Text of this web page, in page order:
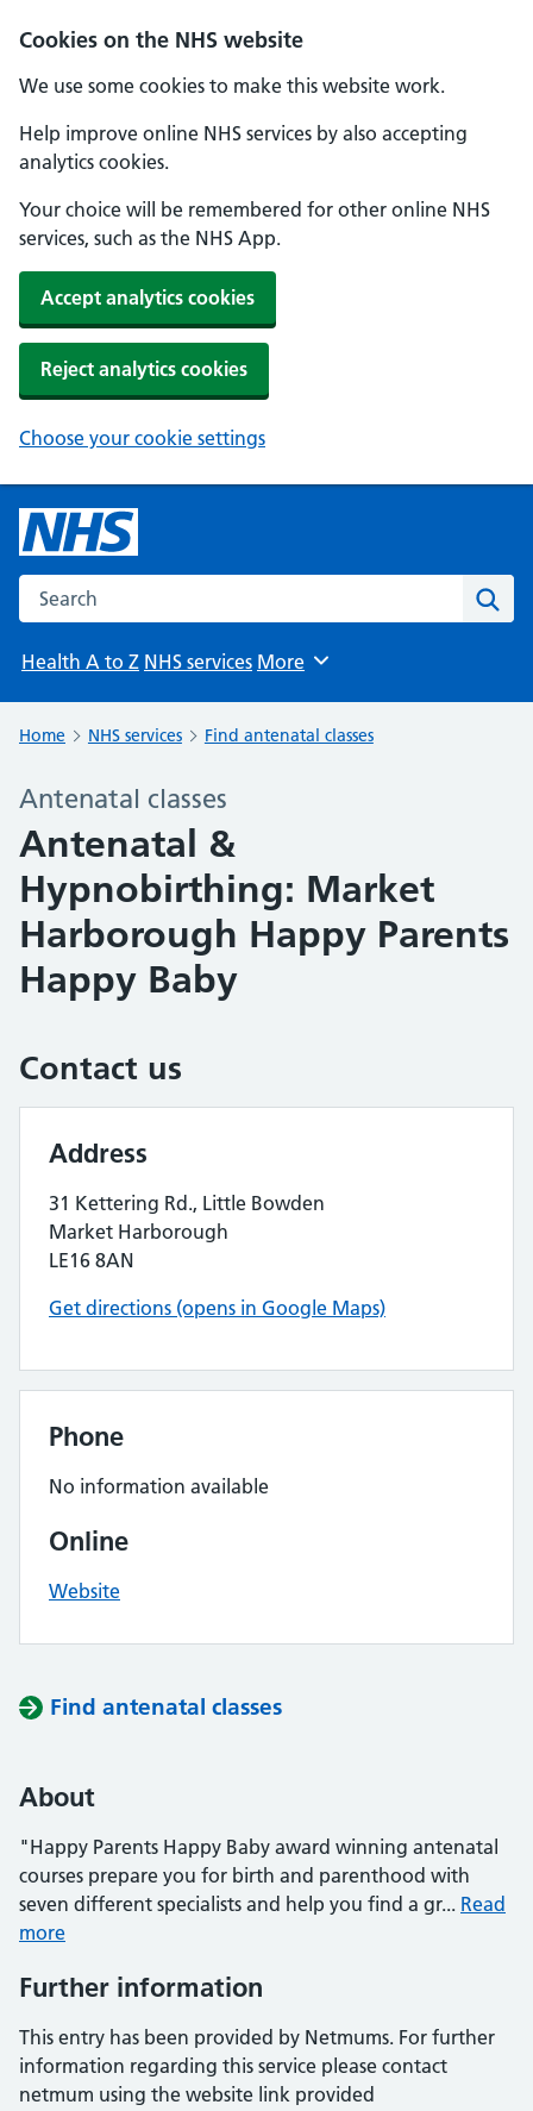
Cookies on the NHS website
We use some cookies to make this website work.
Help improve online NHS services by also accepting
analytics cookies.
Your choice will be remembered for other online NHS
services, such as the NHS App.
Accept analytics cookies
Reject analytics cookies
Choose your cookie settings
Search the NHS website
Health A to Z NHS services Browse
More
Home NHS services Find antenatal classes
Antenatal classes
Antenatal &
Hypnobirthing: Market
Harborough Happy Parents
Happy Baby
Contact us
Address
31 Kettering Rd., Little Bowden
Market Harborough
LE16 8AN
Get directions (opens in Google Maps)
Phone
No information available
Online
Website
Find antenatal classes
About
"Happy Parents Happy Baby award winning antenatal
courses prepare you for birth and parenthood with
seven different specialists and help you find a gr... Read
more
Further information
This entry has been provided by Netmums. For further
information regarding this service please contact
netmum using the website link provided